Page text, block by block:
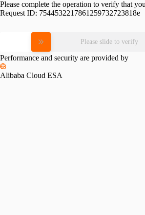
Please complete the operation to verify that
Request ID: 7544532217861259732723818e
Please slide to verify
Performance and security are provided by
Alibaba Cloud ESA